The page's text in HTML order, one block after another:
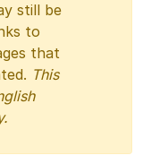
still be
to
that
This